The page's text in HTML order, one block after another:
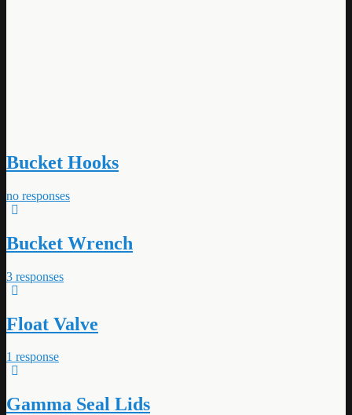
Bucket Hooks
no responses
Bucket Wrench
3 responses
Float Valve
1 response
Gamma Seal Lids